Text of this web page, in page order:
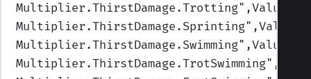
Multiplier.ThirstDamage.Trotting
Multiplier.ThirstDamage.Sprinting
Multiplier.ThirstDamage.Swimming
Multiplier.ThirstDamage.TrotSwimming